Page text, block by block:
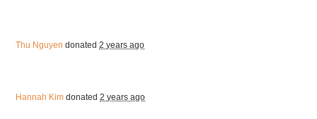
Thu Nguyen donated2 years ago
Hannah Kim donated2 years ago